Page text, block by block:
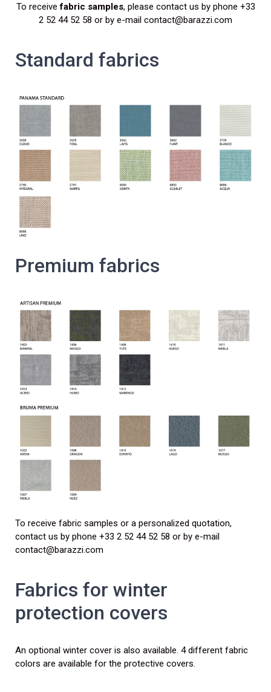
To receivefabric samples, please contact us by phone +33
2 52 44 52 58 or by e-mail contact@barazzi.com
Standard fabrics
Premium fabrics
To receive fabric samples or a personalized quotation,
contact us by phone +33 2 52 44 52 58 or by e-mail
contact@barazzi.com
Fabrics for winter
protection covers
An optional winter cover is also available. 4 different fabric
colors are available for the protective covers.